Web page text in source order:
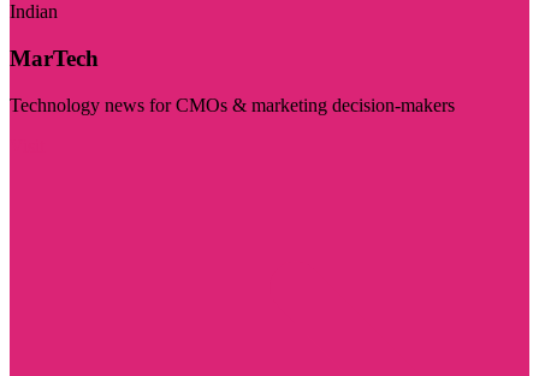
Indian
MarTech
Technology news for CMOs & marketing decision-makers